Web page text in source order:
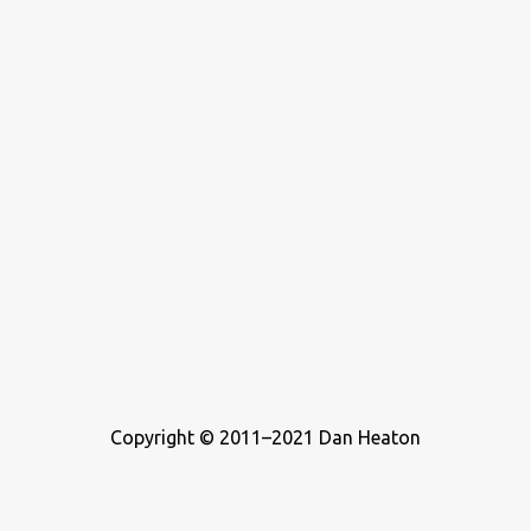
Copyright © 2011–2021 Dan Heaton